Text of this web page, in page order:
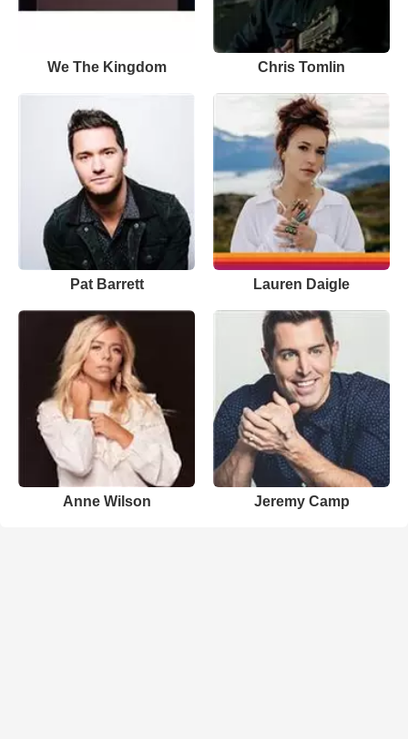
We The Kingdom Chris Tomlin
Pat Barrett Lauren Daigle
Anne Wilson Jeremy Camp